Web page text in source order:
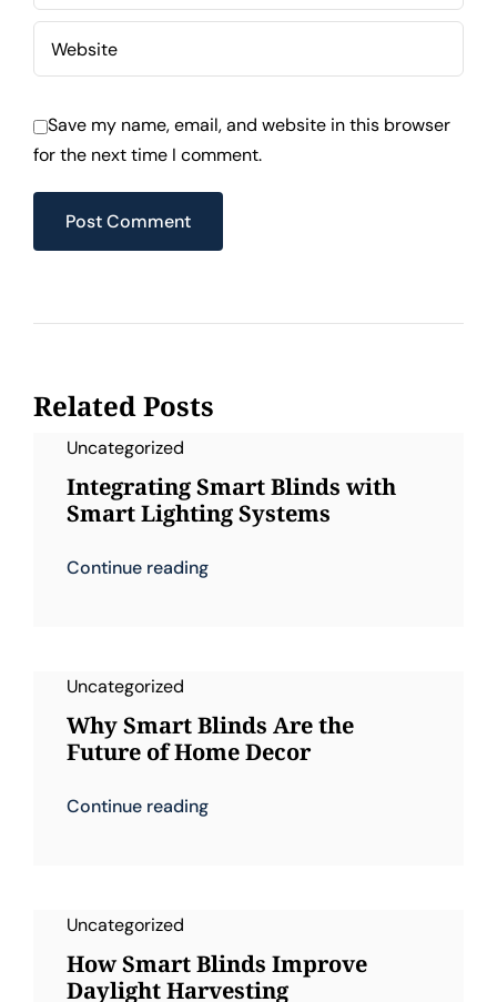
Save my name, email, and website in this browser
for the next time I comment.
Related Posts
Uncategorized
Integrating Smart Blinds with
Smart Lighting Systems
Continue reading
Uncategorized
Why Smart Blinds Are the
Future of Home Decor
Continue reading
Uncategorized
How Smart Blinds Improve
Daylight Harvesting